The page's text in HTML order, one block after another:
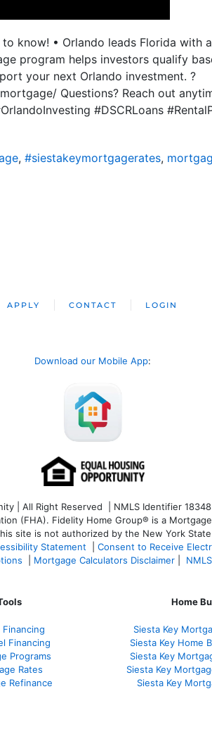
know! • Orlando leads Florida with
program helps investors qualify
your next Orlando investment. ?
Questions? Reach out
#DSCRLoans
, #siestakeymortgagerates,
APPLY CONTACT LOGIN
Download our Mobile App:
| All Right Reserved | NMLS Identifier
(FHA). Fidelity Home Group® is a
his site is not authorized by the New York
Statement Consent to Receive
Mortgage Calculators Disclaimer
Financing
Financing
Programs
Rates
Refinance
Home
Siesta Key
Siesta Key Home
Siesta Key
Siesta Key
Siesta Key